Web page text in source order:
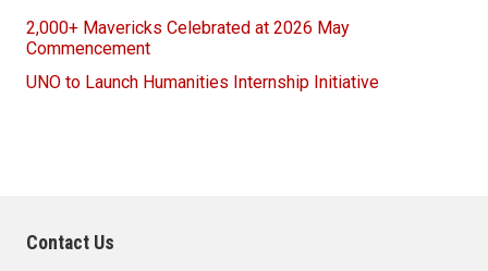
2,000+ Mavericks Celebrated at 2026 May
Commencement
UNO to Launch Humanities Internship Initiative
Contact Us